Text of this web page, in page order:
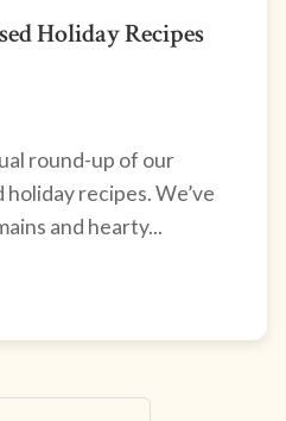
Holiday Recipes
round-up of our
recipes. We’ve
and hearty...